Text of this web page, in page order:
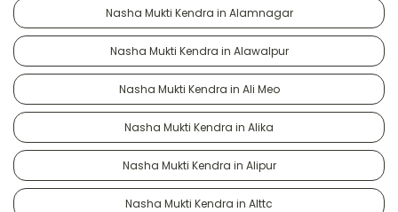
Nasha Mukti Kendra in Alamnagar
Nasha Mukti Kendra in Alawalpur
Nasha Mukti Kendra in Ali Meo
Nasha Mukti Kendra in Alika
Nasha Mukti Kendra in Alipur
Nasha Mukti Kendra in Alttc